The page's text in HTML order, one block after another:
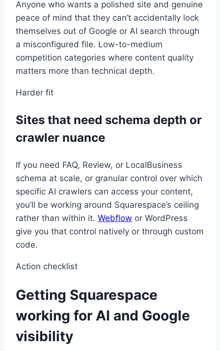
Anyone who wants a polished site and genuine
peace of mind that they can’t accidentally lock
themselves out of Google or AI search through
a misconfigured file. Low-to-medium
competition categories where content quality
matters more than technical depth.
Harder fit
Sites that need schema depth or
crawler nuance
If you need FAQ, Review, or LocalBusiness
schema at scale, or granular control over which
specific AI crawlers can access your content,
you’ll be working around Squarespace’s ceiling
rather than within it. Webflow or WordPress
give you that control natively or through custom
code.
Action checklist
Getting Squarespace
working for AI and Google
visibility